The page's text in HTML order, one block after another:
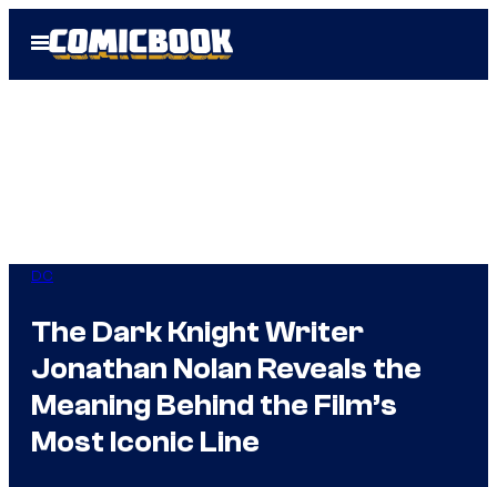
Open
Menu
DC
The Dark Knight Writer
Jonathan Nolan Reveals the
Meaning Behind the Film’s
Most Iconic Line